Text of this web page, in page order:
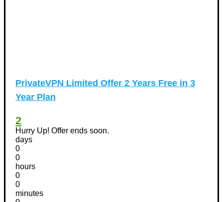
PrivateVPN Limited Offer 2 Years Free in 3
Year Plan
2
Hurry Up! Offer ends soon.
days
0
0
hours
0
0
minutes